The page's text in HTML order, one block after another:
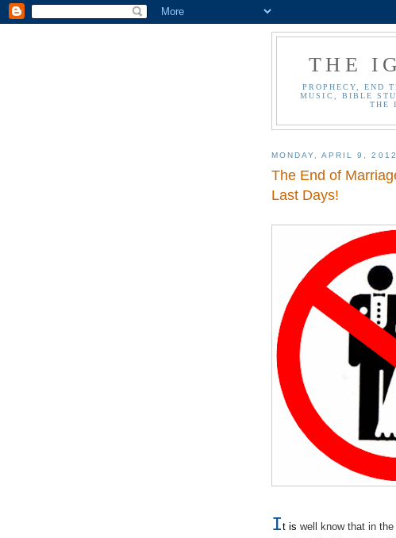
THE
PROPHECY, END
MUSIC, BIBLE
THE
MONDAY, APRIL 9, 2012
The End of
Last Days!
It is well know that in